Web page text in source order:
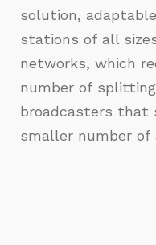
solution,
stations of all
networks, which
number of
broadcasters that
smaller number of